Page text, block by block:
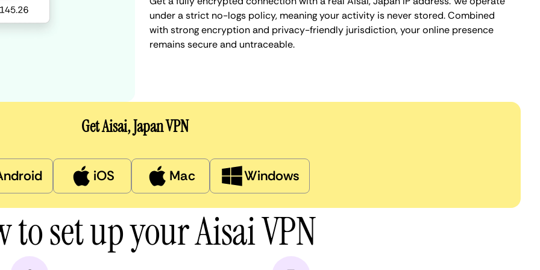
under a strict no-logs policy, meaning your activity is never stored. Combined
with strong encryption and privacy-friendly jurisdiction, your online presence
remains secure and untraceable.
Get Aisai, Japan VPN
iOS Mac Windows
to set up your Aisai VPN